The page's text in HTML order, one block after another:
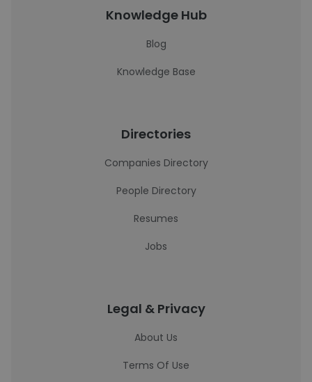
Knowledge Hub
Blog
Knowledge Base
Directories
Companies Directory
People Directory
Resumes
Jobs
Legal & Privacy
About Us
Terms Of Use